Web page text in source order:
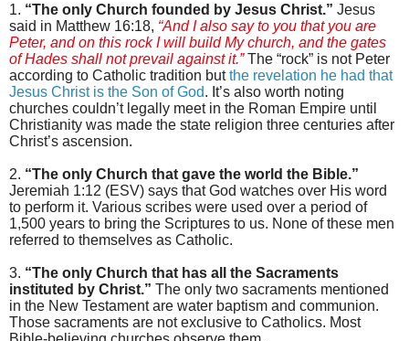
1. “The only Church founded by Jesus Christ.” Jesus
said in Matthew 16:18, “And I also say to you that you are
Peter, and on this rock I will build My church, and the gates
of Hades shall not prevail against it.” The “rock” is not Peter
according to Catholic tradition butthe revelation he had that
Jesus Christ is the Son of God. It’s also worth noting
churches couldn’t legally meet in the Roman Empire until
Christianity was made the state religion three centuries after
Christ’s ascension.
2. “The only Church that gave the world the Bible.”
Jeremiah 1:12 (ESV) says that God watches over His word
to perform it. Various scribes were used over a period of
1,500 years to bring the Scriptures to us. None of these men
referred to themselves as Catholic.
3. “The only Church that has all the Sacraments
instituted by Christ.” The only two sacraments mentioned
in the New Testament are water baptism and communion.
Those sacraments are not exclusive to Catholics. Most